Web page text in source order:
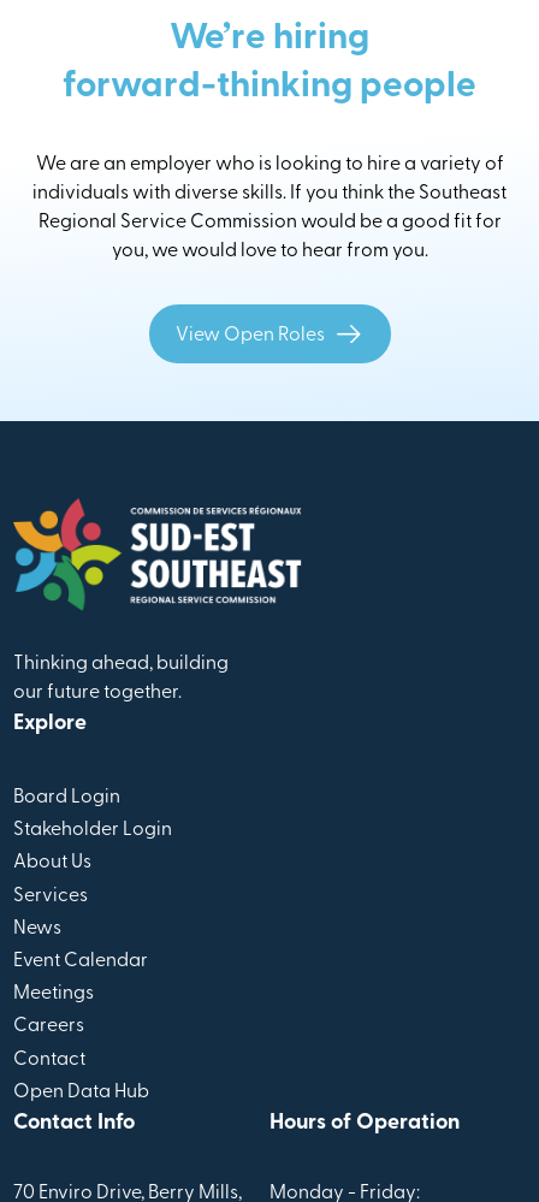
We’re hiring
forward-thinking people
We are an employer who is looking to hire a variety of
individuals with diverse skills. If you think the Southeast
Regional Service Commission would be a good fit for
you, we would love to hear from you.
View Open Roles
Thinking ahead, building
our future together.
Explore
Board Login
Stakeholder Login
About Us
Services
News
Event Calendar
Meetings
Careers
Contact
Open Data Hub
Contact Info
70 Enviro Drive, Berry Mills,
Hours of Operation
Monday - Friday: